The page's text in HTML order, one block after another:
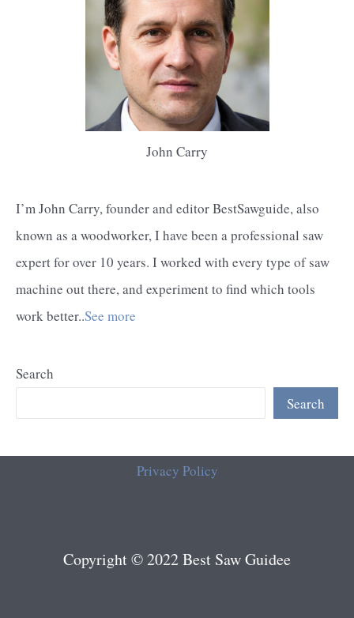
John Carry
I’m John Carry, founder and editor BestSawguide, also
known as a woodworker, I have been a professional saw
expert for over 10 years. I worked with every type of saw
machine out there, and experiment to find which tools
work better..See more
Search
Search
Privacy Policy
Copyright © 2022 Best Saw Guidee